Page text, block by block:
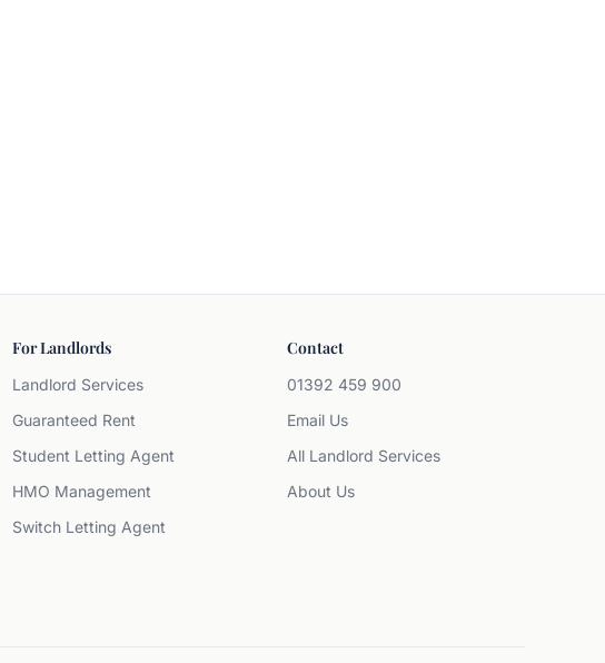
For Landlords
Landlord Services
Guaranteed Rent
Student Letting Agent
HMO Management
Switch Letting Agent
Contact
01392 459 900
Email Us
All Landlord Services
About Us